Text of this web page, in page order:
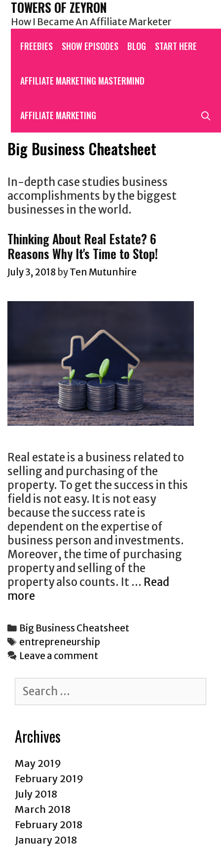
SkipTOWERS OF ZEYRON
How I Became An Affiliate Marketer
FREEBIES SHOW EPISODES BLOG START HERE
AFFILIATE MARKETING MASTERMIND
AFFILIATE MARKETING
Big Business Cheatsheet
In-depth case studies business
accomplishments by the biggest
businesses in the world.
Thinking About Real Estate? 6
Reasons Why It's Time to Stop!
July 3, 2018 byTen Mutunhire
Real estate is a business related to
selling and purchasing of the
property. To get the success in this
field is not easy. It is not easy
because the success rate is
dependent on the expertise of
business person and investments.
Moreover, the time of purchasing
property and selling of the
property also counts. It … Read
more
Real
Estate?
6
Why
It’s
Time
Stop!
Categories
Big Business Cheatsheet
Tags
entrepreneurship
Leave a comment
for:
Archives
May 2019
February 2019
July 2018
March 2018
February 2018
January 2018